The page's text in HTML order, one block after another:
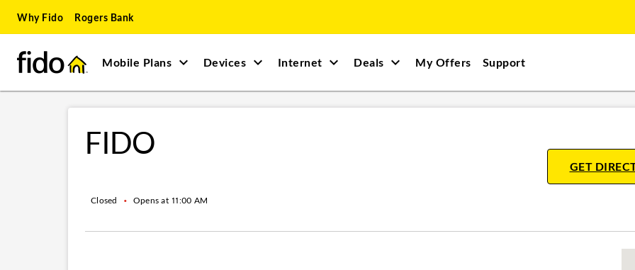
Skip to main content
Skip to site map
Skip to accessibility
Why Fido Rogers Bank
Mobile Plans Devices Internet Deals My Offers Support
FIDO
Closed • Opens at 11:00 AM
GET